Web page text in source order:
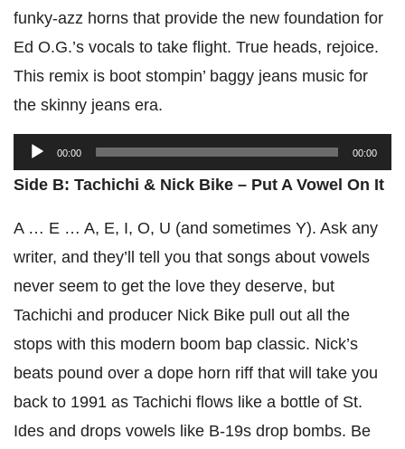
funky-azz horns that provide the new foundation for
Ed O.G.’s vocals to take flight. True heads, rejoice.
This remix is boot stompin’ baggy jeans music for
the skinny jeans era.
Audio
Player
00:00 00:00
Side B: Tachichi & Nick Bike – Put A Vowel On It
A … E … A, E, I, O, U (and sometimes Y). Ask any
writer, and they’ll tell you that songs about vowels
never seem to get the love they deserve, but
Tachichi and producer Nick Bike pull out all the
stops with this modern boom bap classic. Nick’s
beats pound over a dope horn riff that will take you
back to 1991 as Tachichi flows like a bottle of St.
Ides and drops vowels like B-19s drop bombs. Be